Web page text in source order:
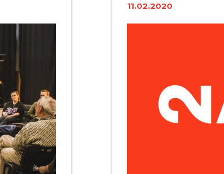
11.02.2020